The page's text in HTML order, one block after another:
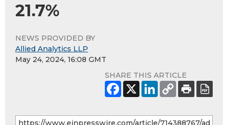
21.7%
NEWS PROVIDED BY
Allied Analytics LLP
May 24, 2024, 16:08 GMT
SHARE THIS ARTICLE